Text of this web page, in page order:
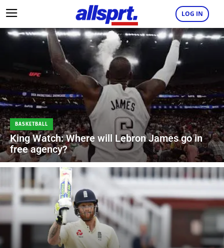
LOG IN
BASKETBALL
King Watch: Where will Lebron James go in
free agency?